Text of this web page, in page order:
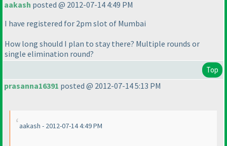
aakash posted @ 2012-07-14 4:49 PM
I have registered for 2pm slot of Mumbai
How long should I plan to stay there? Multiple rounds or
single elimination round?
Top
prasanna16391 posted @ 2012-07-14 5:13 PM
aakash - 2012-07-14 4:49 PM